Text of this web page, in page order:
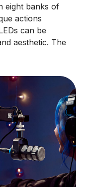
eight banks of
actions
can be
aesthetic. The